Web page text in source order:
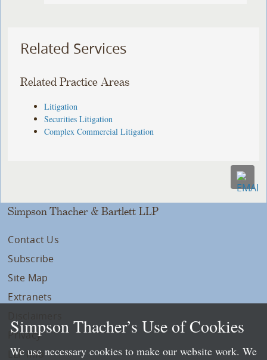
Related Services
Related Practice Areas
Litigation
Securities Litigation
Complex Commercial Litigation
Simpson Thacher & Bartlett LLP
Contact Us
Subscribe
Site Map
Extranets
Privacy
LLP Info
Simpson Thacher’s Use of Cookies
We use necessary cookies to make our website work. We